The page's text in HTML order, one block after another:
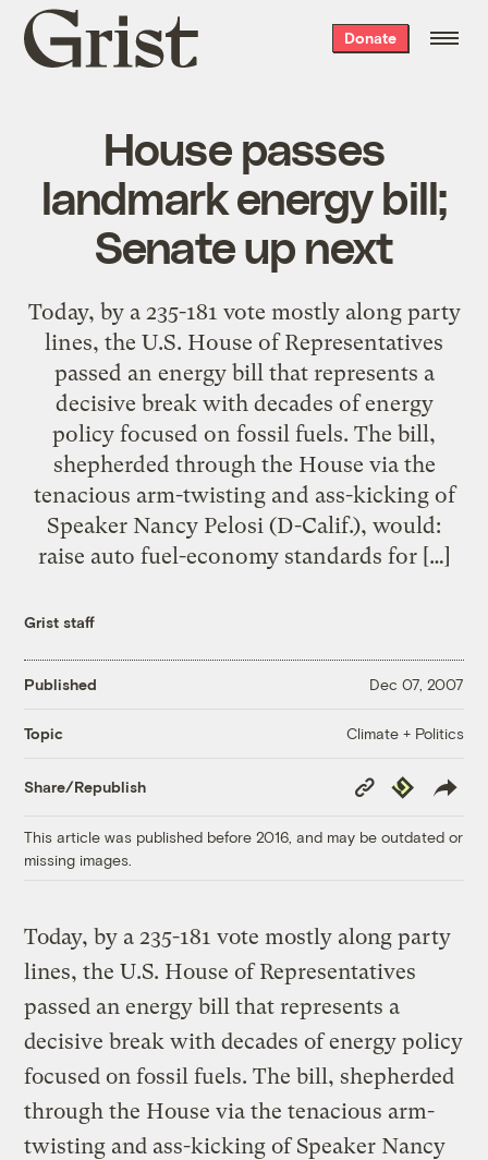
Grist
home
Donate
House passes
landmark energy bill;
Senate up next
Today, by a 235-181 vote mostly along party
lines, the U.S. House of Representatives
passed an energy bill that represents a
decisive break with decades of energy
policy focused on fossil fuels. The bill,
shepherded through the House via the
tenacious arm-twisting and ass-kicking of
Speaker Nancy Pelosi (D-Calif.), would:
raise auto fuel-economy standards for […]
Grist staff
Published Dec 07, 2007
Topic Climate + Politics
Share/Republish
Copy
Link
Republish
This article was published before 2016, and may be outdated or
missing images.
Today, by a 235-181 vote mostly along party
lines, the U.S. House of Representatives
passed an energy bill that represents a
decisive break with decades of energy policy
focused on fossil fuels. The bill, shepherded
through the House via the tenacious arm-
twisting and ass-kicking of Speaker Nancy